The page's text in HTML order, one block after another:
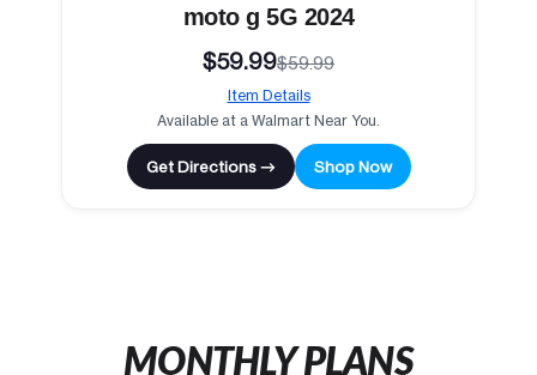
moto g 5G 2024
$59.99$59.99
Item Details
Available at a Walmart Near You.
Get Directions → Shop Now
MONTHLY PLANS